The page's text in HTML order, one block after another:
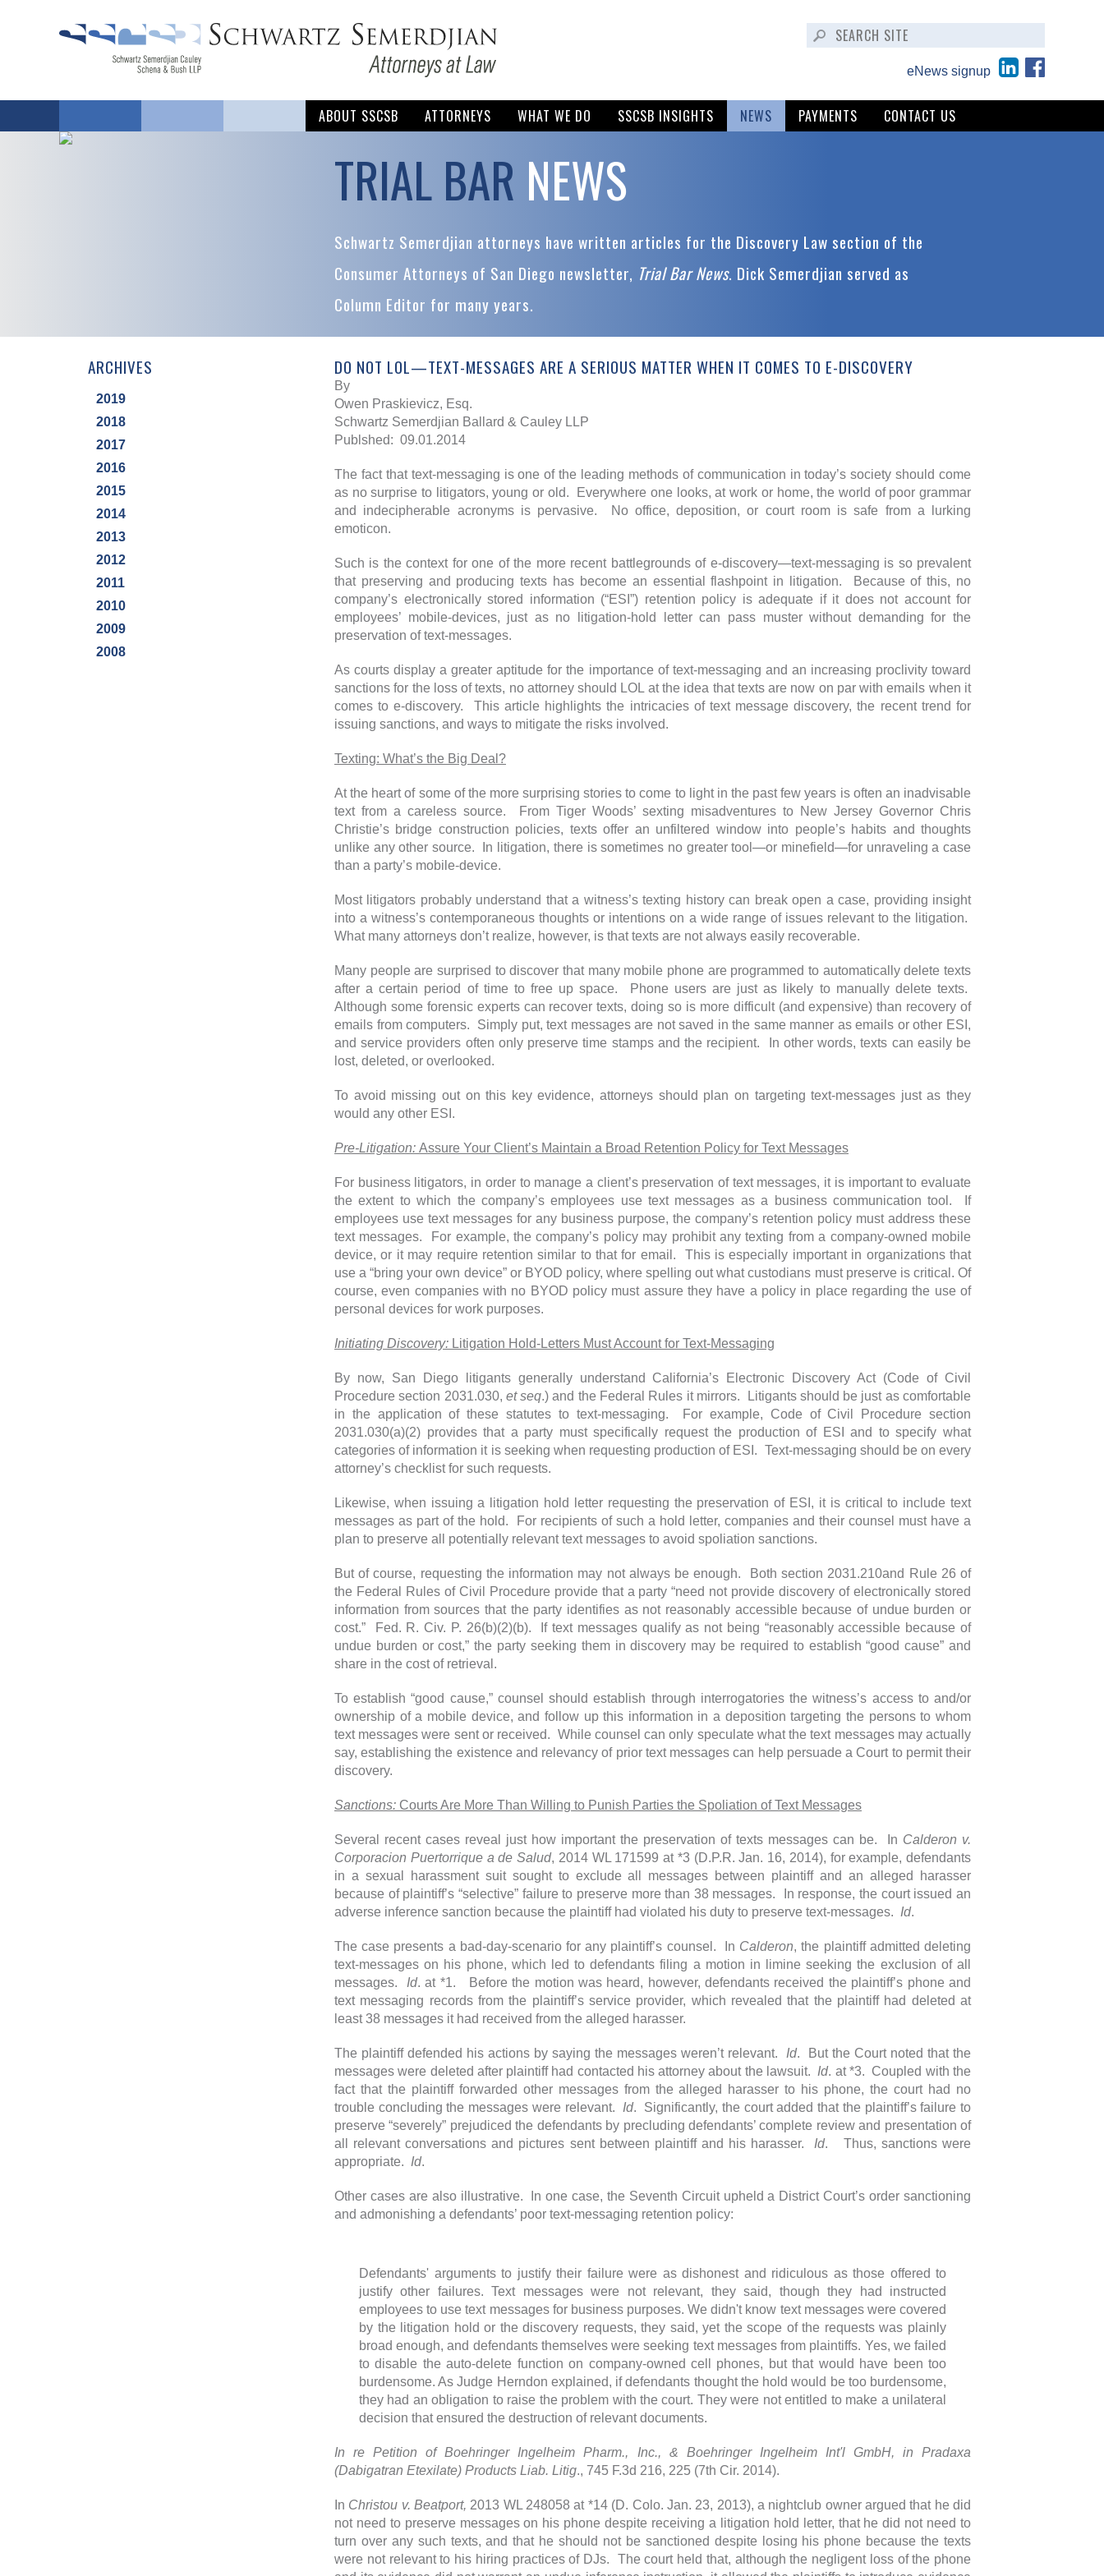
eNews signup
ABOUT SSCSB ATTORNEYS WHAT WE DO SSCSB INSIGHTS NEWS PAYMENTS CONTACT US
TRIAL BAR NEWS
Schwartz Semerdjian attorneys have written articles for the Discovery Law section of the
Consumer Attorneys of San Diego newsletter, Trial Bar News. Dick Semerdjian served as
Column Editor for many years.
ARCHIVES
2019
2018
2017
2016
2015
2014
2013
2012
2011
2010
2009
2008
DO NOT LOL—TEXT-MESSAGES ARE A SERIOUS MATTER WHEN IT COMES TO E-DISCOVERY
By
Owen Praskievicz, Esq.
Schwartz Semerdjian Ballard & Cauley LLP
Publshed: 09.01.2014
The fact that text-messaging is one of the leading methods of communication in today’s society should come
as no surprise to litigators, young or old. Everywhere one looks, at work or home, the world of poor grammar
and indecipherable acronyms is pervasive. No office, deposition, or court room is safe from a lurking
emoticon.
Such is the context for one of the more recent battlegrounds of e-discovery—text-messaging is so prevalent
that preserving and producing texts has become an essential flashpoint in litigation. Because of this, no
company’s electronically stored information (“ESI”) retention policy is adequate if it does not account for
employees’ mobile-devices, just as no litigation-hold letter can pass muster without demanding for the
preservation of text-messages.
As courts display a greater aptitude for the importance of text-messaging and an increasing proclivity toward
sanctions for the loss of texts, no attorney should LOL at the idea that texts are now on par with emails when it
comes to e-discovery. This article highlights the intricacies of text message discovery, the recent trend for
issuing sanctions, and ways to mitigate the risks involved.
Texting: What’s the Big Deal?
At the heart of some of the more surprising stories to come to light in the past few years is often an inadvisable
text from a careless source. From Tiger Woods’ sexting misadventures to New Jersey Governor Chris
Christie’s bridge construction policies, texts offer an unfiltered window into people’s habits and thoughts
unlike any other source. In litigation, there is sometimes no greater tool—or minefield—for unraveling a case
than a party’s mobile-device.
Most litigators probably understand that a witness’s texting history can break open a case, providing insight
into a witness’s contemporaneous thoughts or intentions on a wide range of issues relevant to the litigation.
What many attorneys don’t realize, however, is that texts are not always easily recoverable.
Many people are surprised to discover that many mobile phone are programmed to automatically delete texts
after a certain period of time to free up space. Phone users are just as likely to manually delete texts.
Although some forensic experts can recover texts, doing so is more difficult (and expensive) than recovery of
emails from computers. Simply put, text messages are not saved in the same manner as emails or other ESI,
and service providers often only preserve time stamps and the recipient. In other words, texts can easily be
lost, deleted, or overlooked.
To avoid missing out on this key evidence, attorneys should plan on targeting text-messages just as they
would any other ESI.
Pre-Litigation: Assure Your Client’s Maintain a Broad Retention Policy for Text Messages
For business litigators, in order to manage a client’s preservation of text messages, it is important to evaluate
the extent to which the company’s employees use text messages as a business communication tool. If
employees use text messages for any business purpose, the company’s retention policy must address these
text messages. For example, the company’s policy may prohibit any texting from a company-owned mobile
device, or it may require retention similar to that for email. This is especially important in organizations that
use a “bring your own device” or BYOD policy, where spelling out what custodians must preserve is critical. Of
course, even companies with no BYOD policy must assure they have a policy in place regarding the use of
personal devices for work purposes.
Initiating Discovery: Litigation Hold-Letters Must Account for Text-Messaging
By now, San Diego litigants generally understand California’s Electronic Discovery Act (Code of Civil
Procedure section 2031.030, et seq.) and the Federal Rules it mirrors. Litigants should be just as comfortable
in the application of these statutes to text-messaging. For example, Code of Civil Procedure section
2031.030(a)(2) provides that a party must specifically request the production of ESI and to specify what
categories of information it is seeking when requesting production of ESI. Text-messaging should be on every
attorney’s checklist for such requests.
Likewise, when issuing a litigation hold letter requesting the preservation of ESI, it is critical to include text
messages as part of the hold. For recipients of such a hold letter, companies and their counsel must have a
plan to preserve all potentially relevant text messages to avoid spoliation sanctions.
But of course, requesting the information may not always be enough. Both section 2031.210and Rule 26 of
the Federal Rules of Civil Procedure provide that a party “need not provide discovery of electronically stored
information from sources that the party identifies as not reasonably accessible because of undue burden or
cost.” Fed. R. Civ. P. 26(b)(2)(b). If text messages qualify as not being “reasonably accessible because of
undue burden or cost,” the party seeking them in discovery may be required to establish “good cause” and
share in the cost of retrieval.
To establish “good cause,” counsel should establish through interrogatories the witness’s access to and/or
ownership of a mobile device, and follow up this information in a deposition targeting the persons to whom
text messages were sent or received. While counsel can only speculate what the text messages may actually
say, establishing the existence and relevancy of prior text messages can help persuade a Court to permit their
discovery.
Sanctions: Courts Are More Than Willing to Punish Parties the Spoliation of Text Messages
Several recent cases reveal just how important the preservation of texts messages can be. In Calderon v.
Corporacion Puertorrique a de Salud, 2014 WL 171599 at *3 (D.P.R. Jan. 16, 2014), for example, defendants
in a sexual harassment suit sought to exclude all messages between plaintiff and an alleged harasser
because of plaintiff’s “selective” failure to preserve more than 38 messages. In response, the court issued an
adverse inference sanction because the plaintiff had violated his duty to preserve text-messages. Id.
The case presents a bad-day-scenario for any plaintiff’s counsel. In Calderon, the plaintiff admitted deleting
text-messages on his phone, which led to defendants filing a motion in limine seeking the exclusion of all
messages. Id. at *1. Before the motion was heard, however, defendants received the plaintiff’s phone and
text messaging records from the plaintiff’s service provider, which revealed that the plaintiff had deleted at
least 38 messages it had received from the alleged harasser.
The plaintiff defended his actions by saying the messages weren’t relevant. Id. But the Court noted that the
messages were deleted after plaintiff had contacted his attorney about the lawsuit. Id. at *3. Coupled with the
fact that the plaintiff forwarded other messages from the alleged harasser to his phone, the court had no
trouble concluding the messages were relevant. Id. Significantly, the court added that the plaintiff’s failure to
preserve “severely” prejudiced the defendants by precluding defendants’ complete review and presentation of
all relevant conversations and pictures sent between plaintiff and his harasser. Id. Thus, sanctions were
appropriate. Id.
Other cases are also illustrative. In one case, the Seventh Circuit upheld a District Court’s order sanctioning
and admonishing a defendants’ poor text-messaging retention policy:
Defendants' arguments to justify their failure were as dishonest and ridiculous as those offered to
justify other failures. Text messages were not relevant, they said, though they had instructed
employees to use text messages for business purposes. We didn't know text messages were covered
by the litigation hold or the discovery requests, they said, yet the scope of the requests was plainly
broad enough, and defendants themselves were seeking text messages from plaintiffs. Yes, we failed
to disable the auto-delete function on company-owned cell phones, but that would have been too
burdensome. As Judge Herndon explained, if defendants thought the hold would be too burdensome,
they had an obligation to raise the problem with the court. They were not entitled to make a unilateral
decision that ensured the destruction of relevant documents.
In re Petition of Boehringer Ingelheim Pharm., Inc., & Boehringer Ingelheim Int'l GmbH, in Pradaxa
(Dabigatran Etexilate) Products Liab. Litig., 745 F.3d 216, 225 (7th Cir. 2014).
In Christou v. Beatport, 2013 WL 248058 at *14 (D. Colo. Jan. 23, 2013), a nightclub owner argued that he did
not need to preserve messages on his phone despite receiving a litigation hold letter, that he did not need to
turn over any such texts, and that he should not be sanctioned despite losing his phone because the texts
were not relevant to his hiring practices of DJs. The court held that, although the negligent loss of the phone